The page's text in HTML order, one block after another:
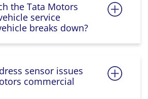
the Tata Motors
service
breaks down?
sensor issues
commercial